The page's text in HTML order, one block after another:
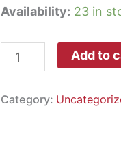
Availability: 23 in
Dad
Hat
quantity
Add to
Category: